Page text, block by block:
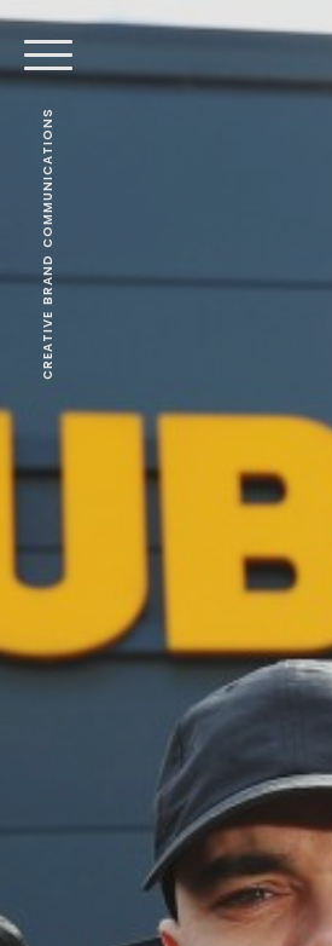
CREATIVE BRAND COMMUNICATIONS